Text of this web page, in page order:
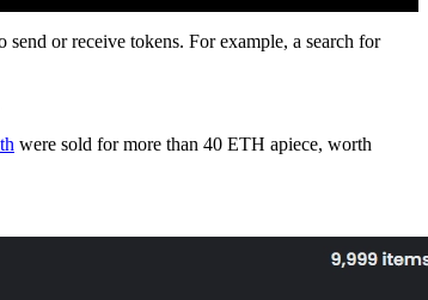
or receive tokens. For example, a search for
were sold for more than 40 ETH apiece, worth